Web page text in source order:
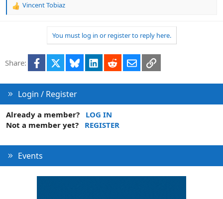
R
o
Vincent Tobiaz
You must log in or register to reply here.
Share: Facebook Bluesky LinkedInRedditEmailLink
Login / Register
Already a member?
LOG IN
Not a member yet?
REGISTER
Events